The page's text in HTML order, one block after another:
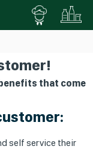
that come
self service their